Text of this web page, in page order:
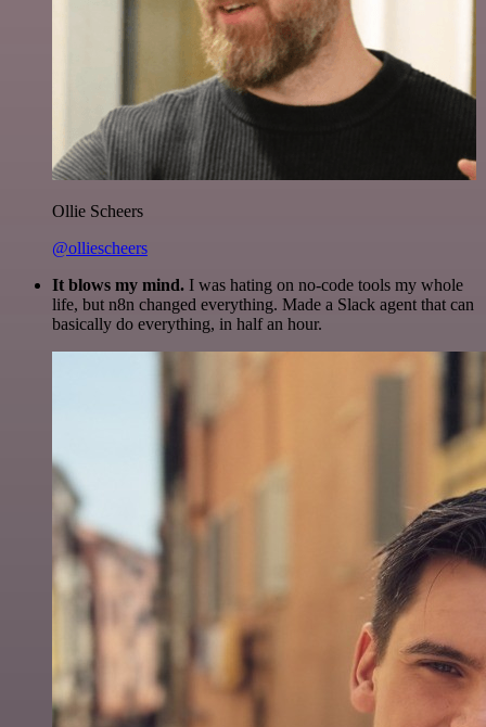
Ollie Scheers
@olliescheers
It blows my mind. I was hating on no-code tools my whole
life, but n8n changed everything. Made a Slack agent that can
basically do everything, in half an hour.